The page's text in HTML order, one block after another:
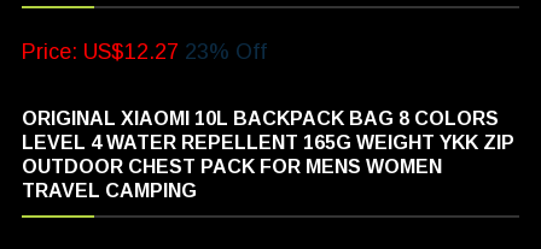
Price: US$12.27 23% Off
ORIGINAL XIAOMI 10L BACKPACK BAG 8 COLORS
LEVEL 4 WATER REPELLENT 165G WEIGHT YKK ZIP
OUTDOOR CHEST PACK FOR MENS WOMEN
TRAVEL CAMPING